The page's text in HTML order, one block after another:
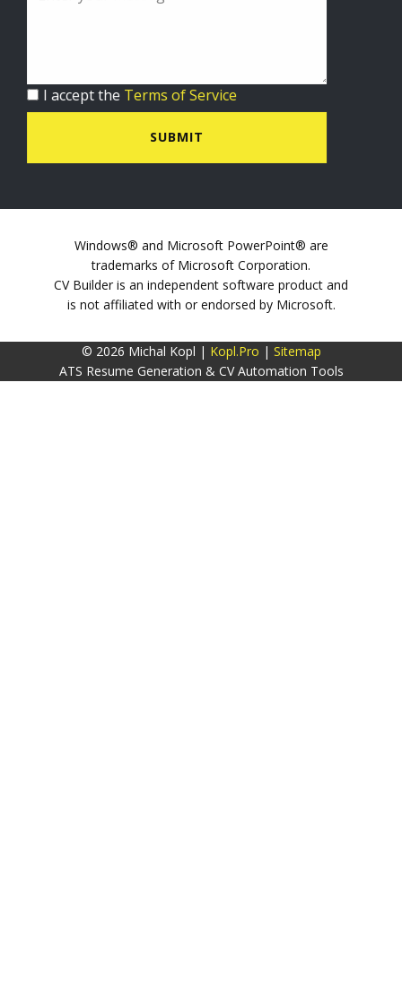
I accept the Terms of Service
SUBMIT
Windows® and Microsoft PowerPoint® are
trademarks of Microsoft Corporation.
CV Builder is an independent software product and
is not affiliated with or endorsed by Microsoft.
© 2026 Michal Kopl | Kopl.Pro | Sitemap
ATS Resume Generation & CV Automation Tools